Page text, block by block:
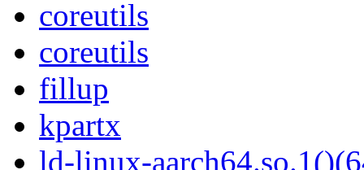
coreutils
coreutils
fillup
kpartx
ld-linux-